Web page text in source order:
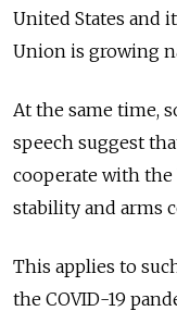
United States and
Union is growing
At the same time,
speech suggest
cooperate with the
stability and arms
This applies to
the COVID-19